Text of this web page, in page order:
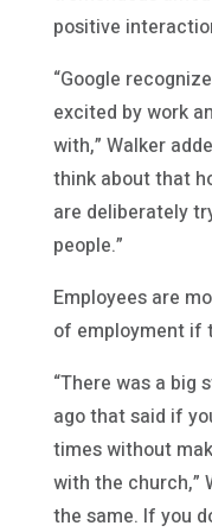
positive
“Google
excited by work
with,” Walker
think about that
are deliberately
people.”
Employees are
of employment if
“There was a big
ago that said if
times without
with the church,”
the same. If you